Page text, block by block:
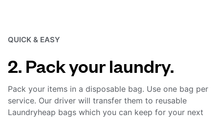
QUICK & EASY
2. Pack your laundry.
Pack your items in a disposable bag. Use one bag per
service. Our driver will transfer them to reusable
Laundryheap bags which you can keep for your next